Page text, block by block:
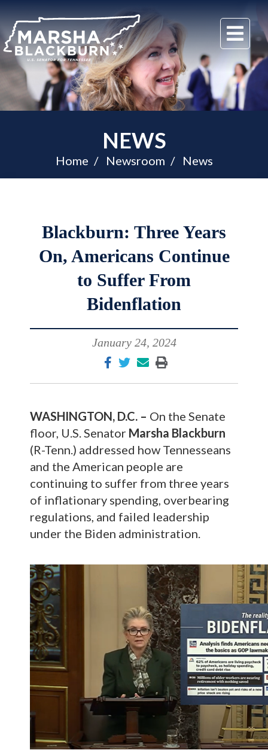
U.S.
Senator
Marsha
Blackburn
of
Tennessee
NEWS
Home Newsroom News
Blackburn: Three Years
On, Americans Continue
to Suffer From
Bidenflation
January 24, 2024
WASHINGTON, D.C. – On the Senate
floor, U.S. Senator Marsha Blackburn
(R-Tenn.) addressed how Tennesseans
and the American people are
continuing to suffer from three years
of inflationary spending, overbearing
regulations, and failed leadership
under the Biden administration.